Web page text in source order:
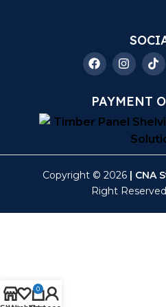
PAYMENT
Copyright © 2026 | CNA
Right
0